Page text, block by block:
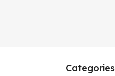
Categories